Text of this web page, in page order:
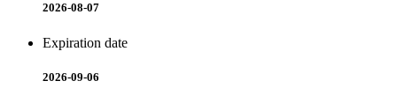
2026-08-07
Expiration date
2026-09-06